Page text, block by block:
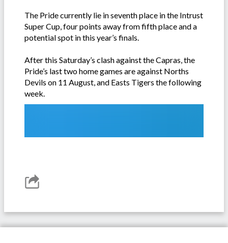
The Pride currently lie in seventh place in the Intrust
Super Cup, four points away from fifth place and a
potential spot in this year’s finals.
After this Saturday’s clash against the Capras, the
Pride’s last two home games are against Norths
Devils on 11 August, and Easts Tigers the following
week.